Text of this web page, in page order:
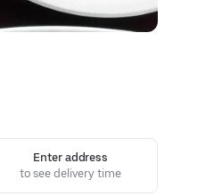
Enter address
to see delivery time